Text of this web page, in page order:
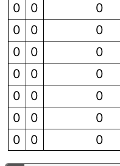
0
0 0
0
0 0
0
0 0
0
0 0
0
0 0
0
0 0
0
0 0